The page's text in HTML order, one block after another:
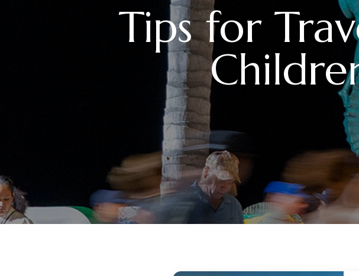
Tips for